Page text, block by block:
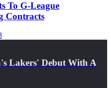
To G-League
Contracts
Lakers' Debut With A